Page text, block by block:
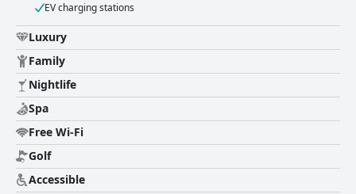
EV charging stations
Luxury
Family
Nightlife
Spa
Free Wi-Fi
Golf
Accessible